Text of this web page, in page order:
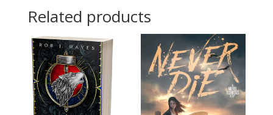
£25.00
Related products